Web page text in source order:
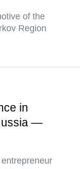
of the
Region
in
—